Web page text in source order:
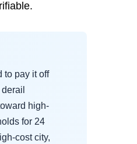
to pay it off
high-
for 24
cost city,